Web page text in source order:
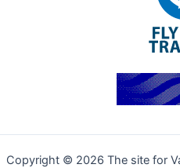
Copyright © 2026 The site for